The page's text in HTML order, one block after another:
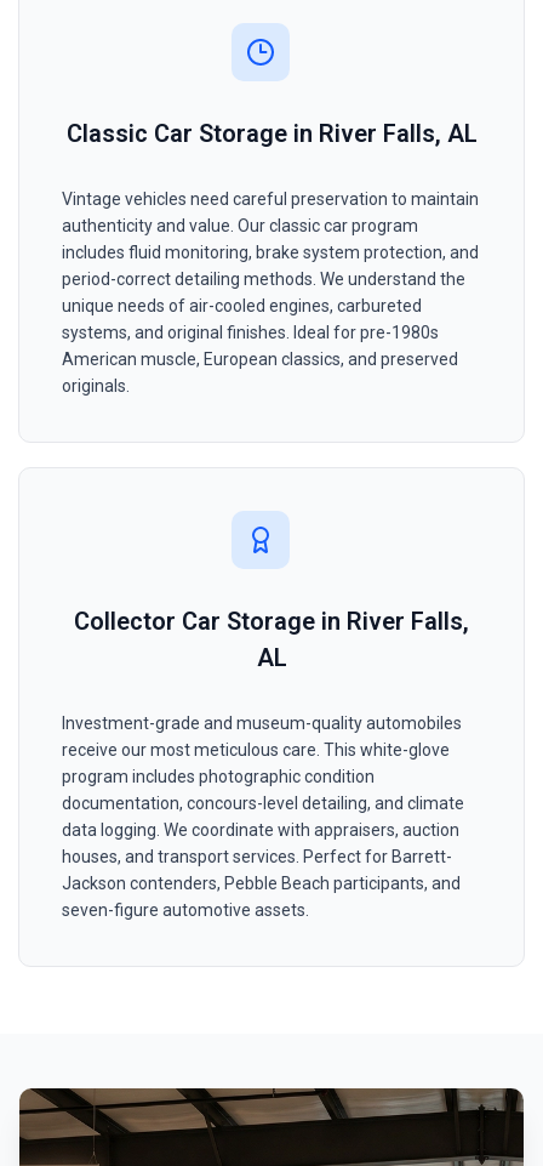
Classic Car Storage in River Falls, AL
Vintage vehicles need careful preservation to maintain
authenticity and value. Our classic car program
includes fluid monitoring, brake system protection, and
period-correct detailing methods. We understand the
unique needs of air-cooled engines, carbureted
systems, and original finishes. Ideal for pre-1980s
American muscle, European classics, and preserved
originals.
Collector Car Storage in River Falls,
AL
Investment-grade and museum-quality automobiles
receive our most meticulous care. This white-glove
program includes photographic condition
documentation, concours-level detailing, and climate
data logging. We coordinate with appraisers, auction
houses, and transport services. Perfect for Barrett-
Jackson contenders, Pebble Beach participants, and
seven-figure automotive assets.